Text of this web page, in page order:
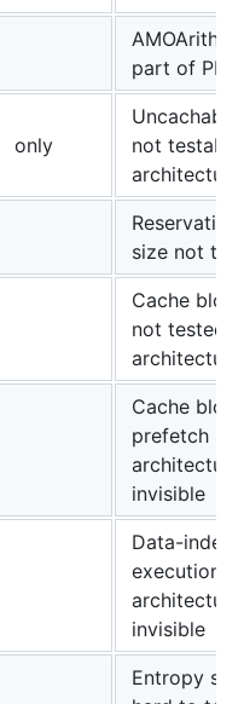
part of PMA
only
not testable
size not
Cache
not tested
Cache
prefetch
invisible
Data-
execution
invisible
Entropy